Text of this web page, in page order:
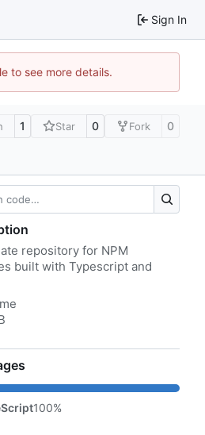
Sign In
to see more details.
1 Star 0 Fork 0
repository for NPM
built with Typescript and
100%